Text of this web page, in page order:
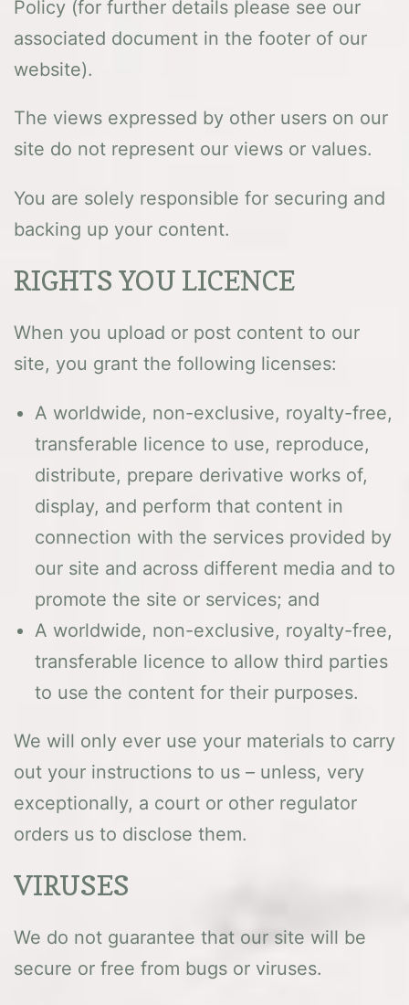
Policy (for further details please see our
associated document in the footer of our
website).
The views expressed by other users on our
site do not represent our views or values.
You are solely responsible for securing and
backing up your content.
RIGHTS YOU LICENCE
When you upload or post content to our
site, you grant the following licenses:
A worldwide, non-exclusive, royalty-free,
transferable licence to use, reproduce,
distribute, prepare derivative works of,
display, and perform that content in
connection with the services provided by
our site and across different media and to
promote the site or services; and
A worldwide, non-exclusive, royalty-free,
transferable licence to allow third parties
to use the content for their purposes.
We will only ever use your materials to carry
out your instructions to us – unless, very
exceptionally, a court or other regulator
orders us to disclose them.
VIRUSES
We do not guarantee that our site will be
secure or free from bugs or viruses.